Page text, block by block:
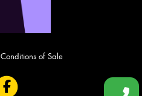
Conditions of Sale